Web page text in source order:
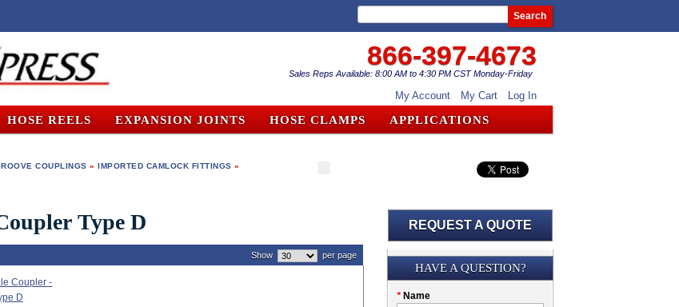
Search
866-397-4673
Sales Reps Available: 8:00 AM to 4:30 PM CST Monday-Friday
My Account My Cart Log In
HOSE REELS EXPANSION JOINTS HOSE CLAMPS APPLICATIONS
COUPLINGS » IMPORTED CAMLOCK FITTINGS »
Type D
Show per page
REQUEST A QUOTE
Submission
Please
HAVE A QUESTION?
* Name